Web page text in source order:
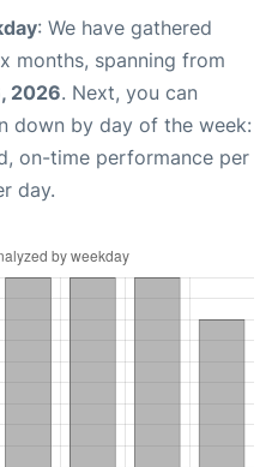
: We have gathered
months, spanning from
2026. Next, you can
down by day of the week:
on-time performance per
day.